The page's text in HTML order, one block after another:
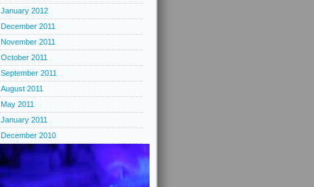
January 2012
December 2011
November 2011
October 2011
September 2011
August 2011
May 2011
January 2011
December 2010